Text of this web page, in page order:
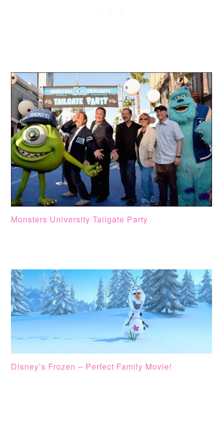
Monsters University Tailgate Party
Disney’s Frozen – Perfect Family Movie!